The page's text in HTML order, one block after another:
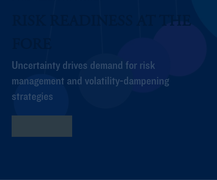
RISK READINESS AT THE
Uncertainty drives demand for risk
management and volatility-dampening
strategies